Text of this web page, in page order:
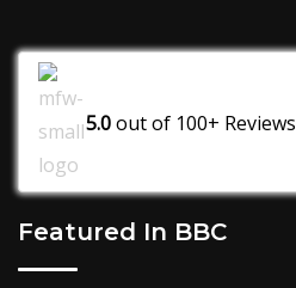
5.0out of 100+ Reviews
Featured In BBC